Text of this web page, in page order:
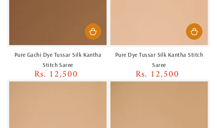
Pure Gachi Dye Tussar Silk Kantha
Stitch Saree
Regular
price
Rs. 12,500
Pure Dye Tussar Silk Kantha Stitch
Saree
Regular
price
Rs. 12,500